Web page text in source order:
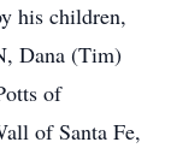
his children,
Dana (Tim)
of
of Santa Fe,